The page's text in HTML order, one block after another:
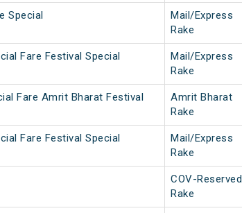
Special
Mail/Express
Rake
Fare Festival Special
Mail/Express
Rake
Fare Amrit Bharat Festival
Amrit Bharat
Rake
Fare Festival Special
Mail/Express
Rake
COV-Reserved
Rake